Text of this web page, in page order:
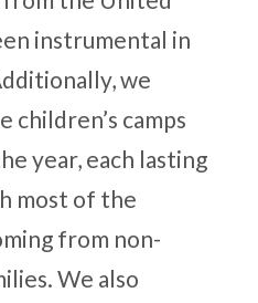
instrumental in
we
children’s camps
year, each lasting
most of the
from non-
We also